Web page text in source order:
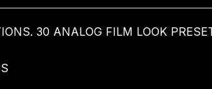
30 ANALOG FILM LOOK